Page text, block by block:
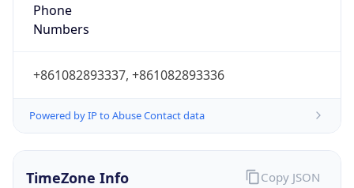
Phone
Numbers
+861082893337, +861082893336
Powered by IP to Abuse Contact data
TimeZone Info Copy JSON